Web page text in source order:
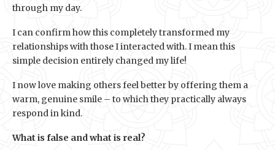
through my day.
I can confirm how this completely transformed my
relationships with those I interacted with. I mean this
simple decision entirely changed my life!
I now love making others feel better by offering them a
warm, genuine smile – to which they practically always
respond in kind.
What is false and what is real?